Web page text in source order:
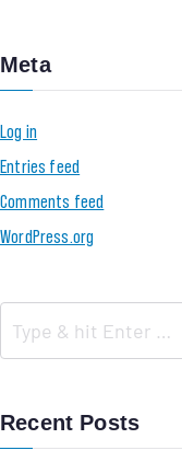
Meta
Log in
Entries feed
Comments feed
WordPress.org
Recent Posts